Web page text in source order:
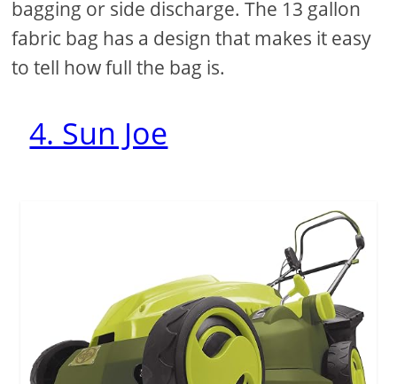
bagging or side discharge. The 13 gallon
fabric bag has a design that makes it easy
to tell how full the bag is.
4. Sun Joe